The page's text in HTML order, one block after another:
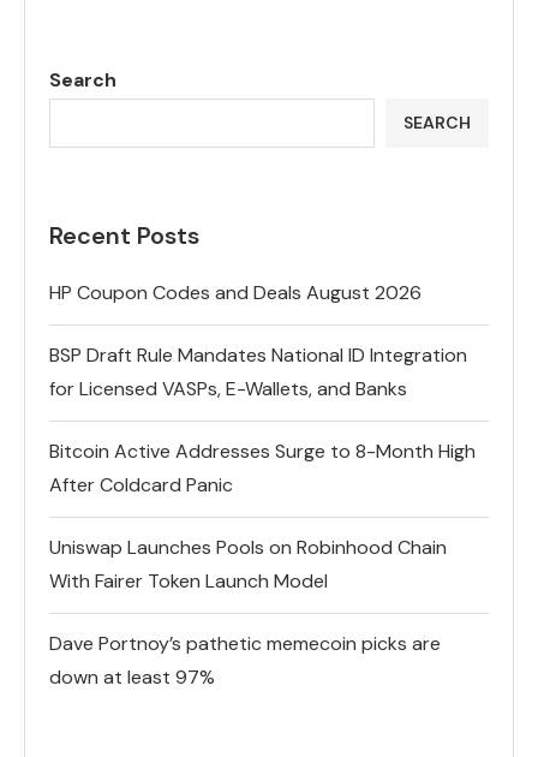
Search
SEARCH
Recent Posts
HP Coupon Codes and Deals August 2026
BSP Draft Rule Mandates National ID Integration
for Licensed VASPs, E-Wallets, and Banks
Bitcoin Active Addresses Surge to 8-Month High
After Coldcard Panic
Uniswap Launches Pools on Robinhood Chain
With Fairer Token Launch Model
Dave Portnoy’s pathetic memecoin picks are
down at least 97%